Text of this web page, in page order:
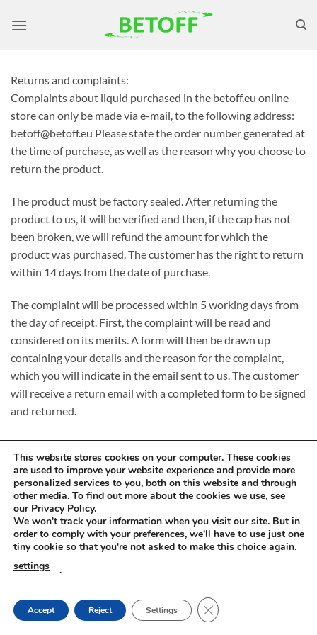
Returns and complaints:
Complaints about liquid purchased in the betoff.eu online
store can only be made via e-mail, to the following address:
betoff@betoff.eu Please state the order number generated at
the time of purchase, as well as the reason why you choose to
return the product.
The product must be factory sealed. After returning the
product to us, it will be verified and then, if the cap has not
been broken, we will refund the amount for which the
product was purchased. The customer has the right to return
within 14 days from the date of purchase.
The complaint will be processed within 5 working days from
the day of receipt. First, the complaint will be read and
considered on its merits. A form will then be drawn up
containing your details and the reason for the complaint,
which you will indicate in the email sent to us. The customer
will receive a return email with a completed form to be signed
and returned.
Visa PayPal Stripe MasterCard
Cash
On
Delivery
RETURNS AND COMPLAINTS
ONLINE SHOPPING RULES
PRIVACY POLICY
This website stores cookies on your computer. These cookies
are used to improve your website experience and provide more
personalized services to you, both on this website and through
other media. To find out more about the cookies we use, see
our Privacy Policy.
We won't track your information when you visit our site. But in
order to comply with your preferences, we'll have to use just one
tiny cookie so that you're not asked to make this choice again.
settings
.
Accept Reject Settings CLOSE GDPR